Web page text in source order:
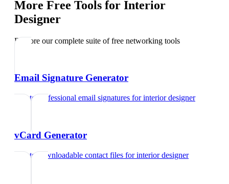
More Free Tools for Interior
Designer
Explore our complete suite of free networking tools
Email Signature Generator
Create professional email signatures forinterior designer
vCard Generator
Create downloadable contact files forinterior designer